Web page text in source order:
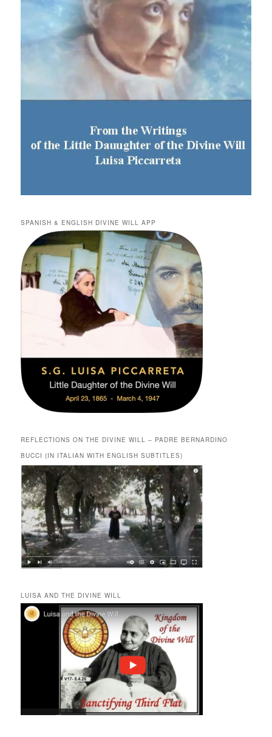
SPANISH & ENGLISH DIVINE WILL APP
REFLECTIONS ON THE DIVINE WILL – PADRE BERNARDINO
BUCCI (IN ITALIAN WITH ENGLISH SUBTITLES)
LUISA AND THE DIVINE WILL